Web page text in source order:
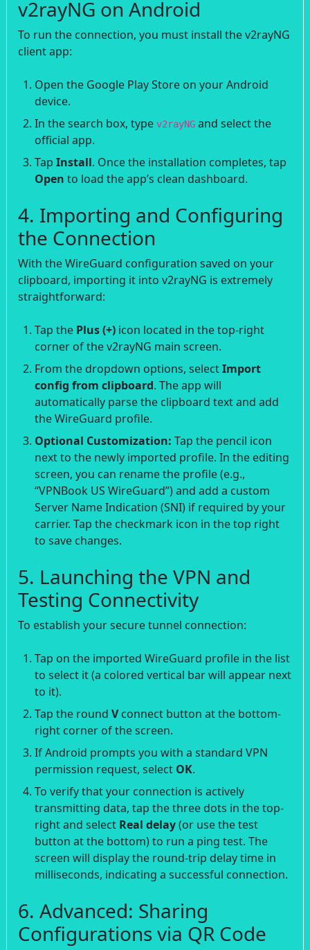
v2rayNG on Android
To run the connection, you must install the v2rayNG
client app:
Open the Google Play Store on your Android
device.
In the search box, type v2rayNG and select the
official app.
Tap Install. Once the installation completes, tap
Open to load the app’s clean dashboard.
4. Importing and Configuring
the Connection
With the WireGuard configuration saved on your
clipboard, importing it into v2rayNG is extremely
straightforward:
Tap the Plus (+) icon located in the top-right
corner of the v2rayNG main screen.
From the dropdown options, selectImport
config from clipboard. The app will
automatically parse the clipboard text and add
the WireGuard profile.
Optional Customization: Tap the pencil icon
next to the newly imported profile. In the editing
screen, you can rename the profile (e.g.,
“VPNBook US WireGuard”) and add a custom
Server Name Indication (SNI) if required by your
carrier. Tap the checkmark icon in the top right
to save changes.
5. Launching the VPN and
Testing Connectivity
To establish your secure tunnel connection:
Tap on the imported WireGuard profile in the list
to select it (a colored vertical bar will appear next
to it).
Tap the round Vconnect button at the bottom-
right corner of the screen.
If Android prompts you with a standard VPN
permission request, select OK.
To verify that your connection is actively
transmitting data, tap the three dots in the top-
right and select Real delay(or use the test
button at the bottom) to run a ping test. The
screen will display the round-trip delay time in
milliseconds, indicating a successful connection.
6. Advanced: Sharing
Configurations via QR Code